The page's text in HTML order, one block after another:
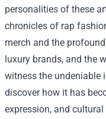
personalities of these
chronicles of rap
merch and the
luxury brands, and the
witness the undeniable
discover how it has
expression, and cultural